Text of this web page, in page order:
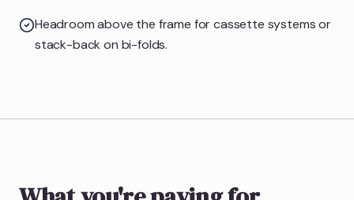
Headroom above the frame for cassette systems or
stack-back on bi-folds.